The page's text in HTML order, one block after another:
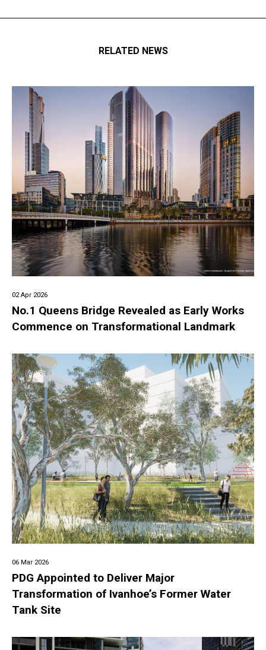
RELATED NEWS
02 Apr 2026
No.1 Queens Bridge Revealed as Early Works
Commence on Transformational Landmark
06 Mar 2026
PDG Appointed to Deliver Major
Transformation of Ivanhoe’s Former Water
Tank Site